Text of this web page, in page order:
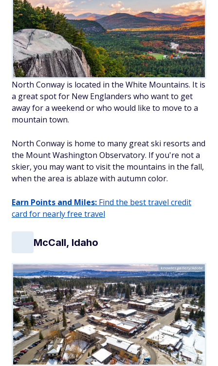
North Conway is located in the White Mountains. It is
a great spot for New Englanders who want to get
away for a weekend or who would like to move to a
mountain town.
North Conway is home to many great ski resorts and
the Mount Washington Observatory. If you're not a
skier, you may want to visit the mountains in the fall,
when the area is ablaze with autumn color.
Earn Points and Miles: Find the best travel credit
card for nearly free travel
McCall, Idaho
knowlesgallery/Adobe